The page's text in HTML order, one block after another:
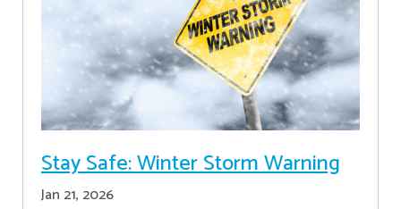
Stay Safe: Winter Storm Warning
Jan 21, 2026